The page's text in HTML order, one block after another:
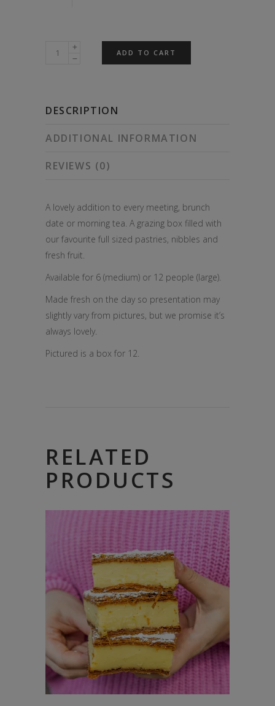
Sweet
Box
ADD TO CART
DESCRIPTION
ADDITIONAL INFORMATION
REVIEWS (0)
A lovely addition to every meeting, brunch
date or morning tea. A grazing box filled with
our favourite full sized pastries, nibbles and
fresh fruit.
Available for 6 (medium) or 12 people (large).
Made fresh on the day so presentation may
slightly vary from pictures, but we promise it’s
always lovely.
Pictured is a box for 12.
RELATED
PRODUCTS